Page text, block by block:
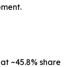
~45.8% share